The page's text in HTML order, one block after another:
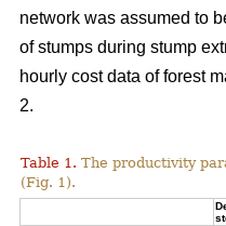
network was assumed to
of stumps during stump
hourly cost data of forest
2.
Table 1. The productivity
(Fig. 1).